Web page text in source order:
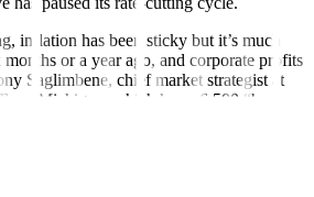
inflation has been sticky but it’s much
months or a year ago, and corporate profits
Saglimbene, chief market strategist at
Michigan, which has a 6,500 “base